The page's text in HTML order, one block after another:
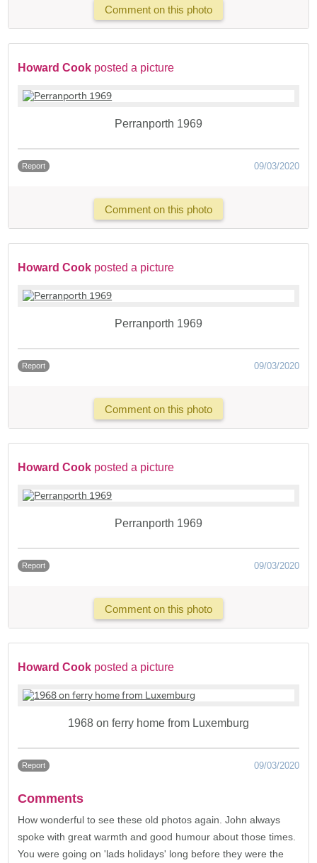
Comment on this photo
Howard Cook posted a picture
Perranporth 1969
Report 09/03/2020
Comment on this photo
Howard Cook posted a picture
Perranporth 1969
Report 09/03/2020
Comment on this photo
Howard Cook posted a picture
Perranporth 1969
Report 09/03/2020
Comment on this photo
Howard Cook posted a picture
1968 on ferry home from Luxemburg
Report 09/03/2020
Comments
How wonderful to see these old photos again. John always
spoke with great warmth and good humour about those times.
You were going on 'lads holidays' long before they were the